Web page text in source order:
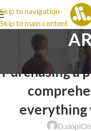
Skip to navigation
Skip to main content
Purchasing a
everything
D.siopi